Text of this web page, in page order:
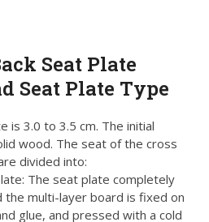
Seat Plate
Seat Plate Type
is 3.0 to 3.5 cm. The initial
wood. The seat of the cross
divided into:
The seat plate completely
the multi-layer boardis fixed on
glue, and pressed with a cold